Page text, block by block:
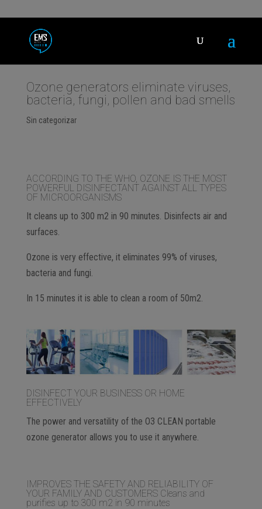
Ozone generators eliminate viruses,
bacteria, fungi, pollen and bad smells
Sin categorizar
ACCORDING TO THE WHO, OZONE IS THE MOST
POWERFUL DISINFECTANT AGAINST ALL TYPES
OF MICROORGANISMS
It cleans up to 300 m2 in 90 minutes. Disinfects air and
surfaces.
Ozone is very effective, it eliminates 99% of viruses,
bacteria and fungi.
In 15 minutes it is able to clean a room of 50m2.
DISINFECT YOUR BUSINESS OR HOME
EFFECTIVELY
The power and versatility of the O3 CLEAN portable
ozone generator allows you to use it anywhere.
IMPROVES THE SAFETY AND RELIABILITY OF
YOUR FAMILY AND CUSTOMERS Cleans and
purifies up to 300 m2 in 90 minutes